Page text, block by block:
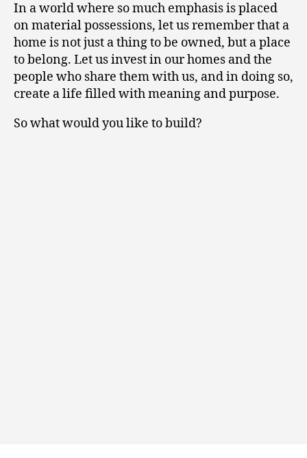
In a world where so much emphasis is placed
on material possessions, let us remember that a
home is not just a thing to be owned, but a place
to belong. Let us invest in our homes and the
people who share them with us, and in doing so,
create a life filled with meaning and purpose.
So what would you like to build?